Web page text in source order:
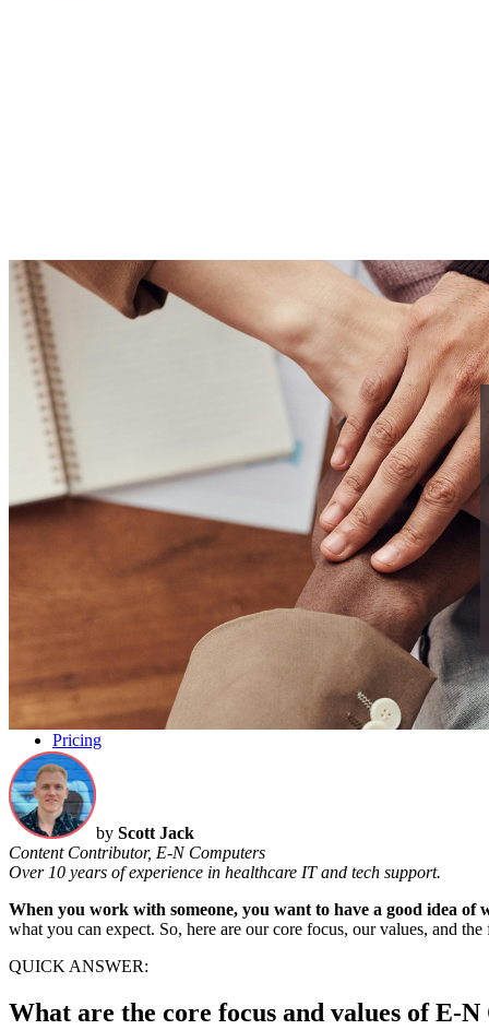
Pricing
by Scott Jack
Content Contributor, E-N Computers
Over 10 years of experience in healthcare IT and tech support.
When you work with someone, you want to have a good idea of
what you can expect. So, here are our core focus, ourvalues, and the
QUICK ANSWER:
What are the core focus and values of E-N